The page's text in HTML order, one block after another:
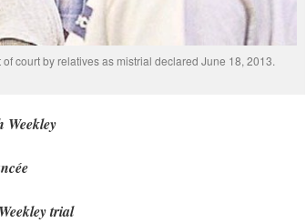
court by relatives as mistrial declared June 18, 2013.
Weekley
trial